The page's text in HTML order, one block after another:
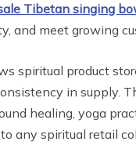
Tibetan singing
and meet growing
spiritual product
in supply.
healing, yoga
any spiritual retail